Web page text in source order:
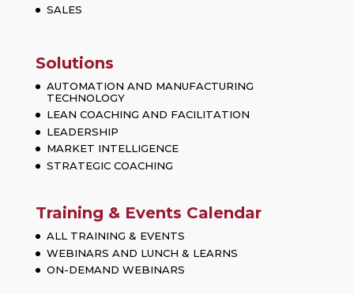
SALES
Solutions
AUTOMATION AND MANUFACTURING
TECHNOLOGY
LEAN COACHING AND FACILITATION
LEADERSHIP
MARKET INTELLIGENCE
STRATEGIC COACHING
Training & Events Calendar
ALL TRAINING & EVENTS
WEBINARS AND LUNCH & LEARNS
ON-DEMAND WEBINARS